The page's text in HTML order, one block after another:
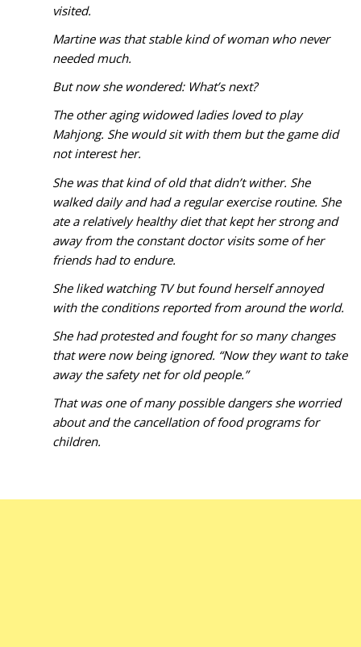
visited.
Martine was that stable kind of woman who never
needed much.
But now she wondered: What’s next?
The other aging widowed ladies loved to play
Mahjong. She would sit with them but the game did
not interest her.
She was that kind of old that didn’t wither. She
walked daily and had a regular exercise routine. She
ate a relatively healthy diet that kept her strong and
away from the constant doctor visits some of her
friends had to endure.
She liked watching TV but found herself annoyed
with the conditions reported from around the world.
She had protested and fought for so many changes
that were now being ignored. “Now they want to take
away the safety net for old people.”
That was one of many possible dangers she worried
about and the cancellation of food programs for
children.